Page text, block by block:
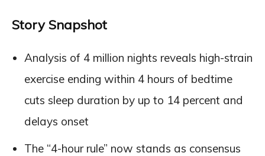
Story Snapshot
Analysis of 4 million nights reveals high-strain
exercise ending within 4 hours of bedtime
cuts sleep duration by up to 14 percent and
delays onset
The “4-hour rule” now stands as consensus